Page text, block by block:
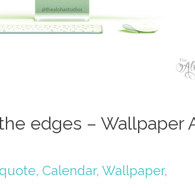
edges – Wallpaper
, Calendar, Wallpaper,